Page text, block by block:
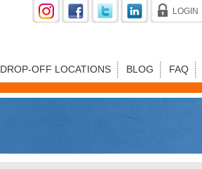
LOGIN
DROP-OFF LOCATIONS BLOG FAQ